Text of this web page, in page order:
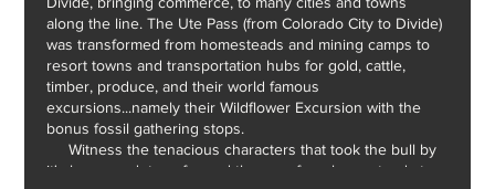
along the line. The Ute Pass (from Colorado City to Divide)
was transformed from homesteads and mining camps to
resort towns and transportation hubs for gold, cattle,
timber, produce, and their world famous
excursions...namely their Wildflower Excursion with the
bonus fossil gathering stops.
Witness the tenacious characters that took the bull by
it's horns and transformed the area from homesteads to